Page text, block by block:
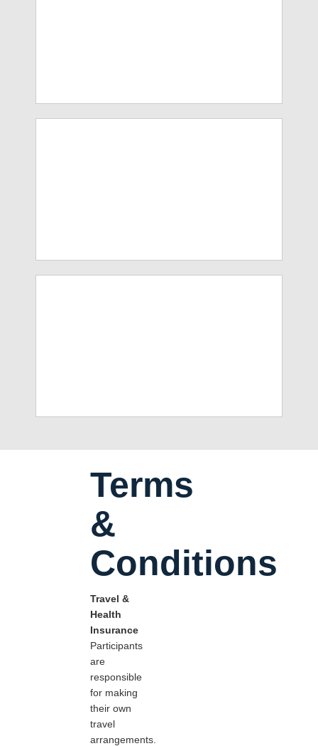
Terms
&
Conditions
Travel &
Health
Insurance
Participants
are
responsible
for making
their own
travel
arrangements.